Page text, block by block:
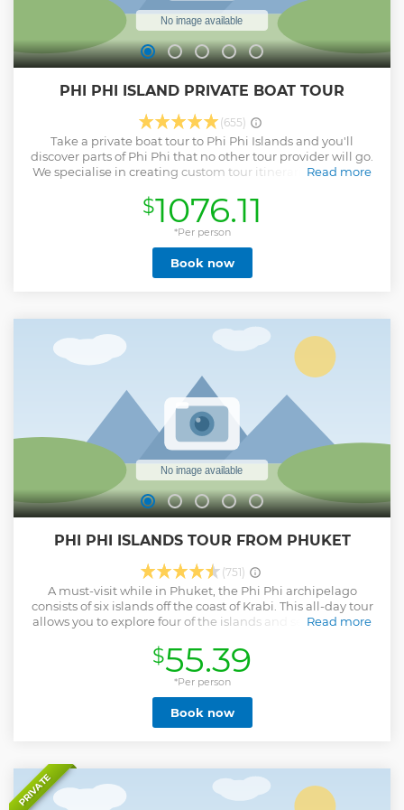
PHI PHI ISLAND PRIVATE BOAT TOUR
(655)
Take a private boat tour to Phi Phi Islands and you'll
discover parts of Phi Phi that no other tour provider will go.
We specialise in creating custom tour itineraries that miss
locations. Jump in the crystal clear waters with our team
who will guide you to find marine life like Clown Fish,
Rainbow Fish and more. This is a truly unique and one of a
kind private boat tour. All this and more from the comfort of
your very own private boat! Watch the Monkeys play on
Monkey beach, discover why Birds Nest Soup is so popular
Read more
Show less
$1076.11
*Per person
Book now
PHI PHI ISLANDS TOUR FROM PHUKET
(751)
A must-visit while in Phuket, the Phi Phi archipelago
consists of six islands off the coast of Krabi. This all-day tour
allows you to explore four of the islands and see one of the
the coral reefs of Pileh Lagoon, relax on Bamboo Island,
and visit Monkey Bay and Maya Bay, which was featured in
the popular movie, "The Beach." Admire the islands of the
Andaman Sea on this all-day tour A buffet lunch and
snacks are included in the tour price Snorkeling gear and
life jackets are provided Maya Bay is closed annual from
Read more
$55.39
*Per person
Book now
PRIVATE